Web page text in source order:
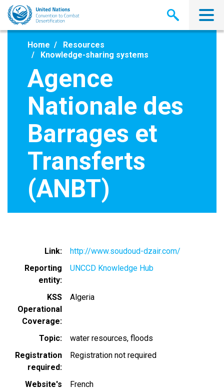
Skip
main
Home
Resources
Knowledge-sharing systems
Agence
Nationale des
Barrages et
Transferts
(ANBT)
Link
http://www.soudoud-dzair.com/
Reporting
entity
UNCCD Knowledge Hub
KSS
Operational
Coverage
Algeria
Topic water resources floods
Registration
required
Registration not required
Website's
French